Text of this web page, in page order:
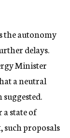
the autonomy
delays.
Minister
a neutral
suggested.
a state of
such proposals